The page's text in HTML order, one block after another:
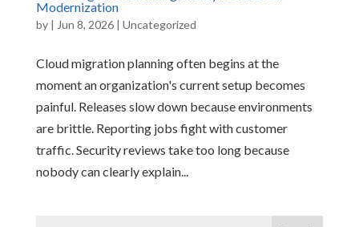
Modernization
by | Jun 8, 2026| Uncategorized
Cloud migration planning often begins at the
moment an organization's current setup becomes
painful. Releases slow down because environments
are brittle. Reporting jobs fight with customer
traffic. Security reviews take too long because
nobody can clearly explain...